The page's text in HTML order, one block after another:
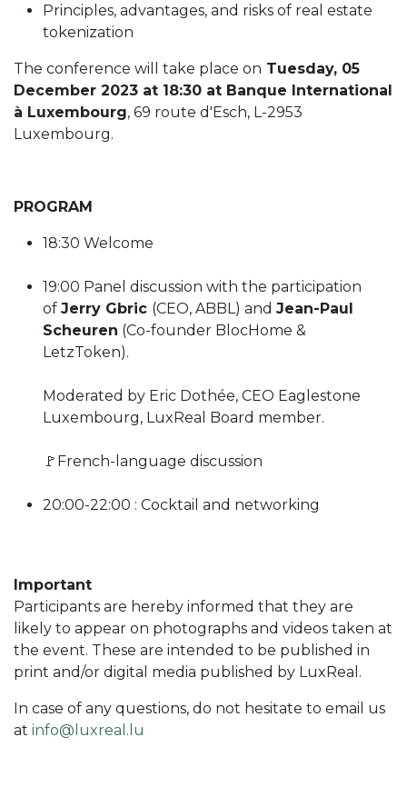
Principles, advantages, and risks of real estate
tokenization
The conference will take place on Tuesday, 05
December 2023 at 18:30 at Banque International
à Luxembourg, 69 route d'Esch, L-2953
Luxembourg.
PROGRAM
18:30 Welcome
19:00 Panel discussion with the participation
of Jerry Gbric (CEO, ABBL) and Jean-Paul
Scheuren (Co-founder BlocHome &
LetzToken).
Moderated by Eric Dothée, CEO Eaglestone
Luxembourg, LuxReal Board member.
🚩French-language discussion
20:00-22:00 : Cocktail and networking
Important
Participants are hereby informed that they are
likely to appear on photographs and videos taken at
the event. These are intended to be published in
print and/or digital media published by LuxReal.
In case of any questions, do not hesitate to email us
at info@luxreal.lu